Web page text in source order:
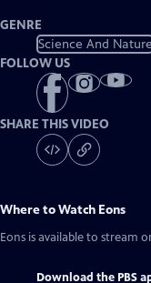
GENRE
Science And Nature
FOLLOW US
SHARE THIS VIDEO
Where to Watch Eons
Eons is available to stream
Download the PBS